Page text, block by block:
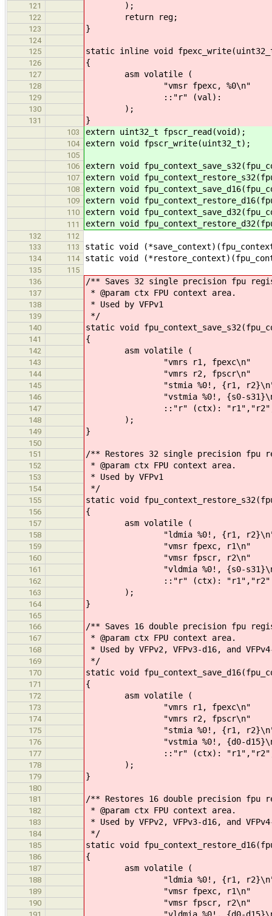
121 );
122 return reg;
123 }
124
125
static inline void
126 {
127 asm volatile (
128 "vmsr fpexc, %0\n"
129 ::"r" (val):
130 );
131 }
103 extern uint32_t fpscr_read(void);
104 extern void fpscr_write(uint32_t);
105
106
extern void
107 extern void
108 extern void
109 extern void
110 extern void
111 extern void
132
112
133
113 static void
134 114 static void
135
115
136
/** Saves 32 single precision fpu
137 * @param ctx FPU context area.
138 * Used by VFPv1
139 */
140 static void
141 {
142 asm volatile (
143 "vmrs r1, fpexc\n"
144 "vmrs r2, fpscr\n"
145 "stmia %0!, {r1,
146 "vstmia %0!, {s0-
147 ::"r" (ctx):
148 );
149 }
150
151
/** Restores 32 single precision fpu
152 * @param ctx FPU context area.
153 * Used by VFPv1
154 */
155 static void
156 {
157 asm volatile (
158 "ldmia %0!, {r1,
159 "vmsr fpexc, r1\n"
160 "vmsr fpscr, r2\n"
161 "vldmia %0!, {s0-
162 ::"r" (ctx): "r1","r2"
163 );
164 }
165
166
/** Saves 16 double precision fpu
167 * @param ctx FPU context area.
168 * Used by VFPv2, VFPv3-d16, and
169 */
170 static void
171 {
172 asm volatile (
173 "vmrs r1, fpexc\n"
174 "vmrs r2, fpscr\n"
175 "stmia %0!, {r1,
176 "vstmia %0!, {d0-
177 ::"r" (ctx):
178 );
179 }
180
181
/** Restores 16 double precision fpu
182 * @param ctx FPU context area.
183 * Used by VFPv2, VFPv3-d16, and
184 */
185 static void
186 {
187 asm volatile (
188 "ldmia %0!, {r1,
189 "vmsr fpexc, r1\n"
190 "vmsr fpscr, r2\n"